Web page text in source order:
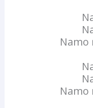
Namo
Namo